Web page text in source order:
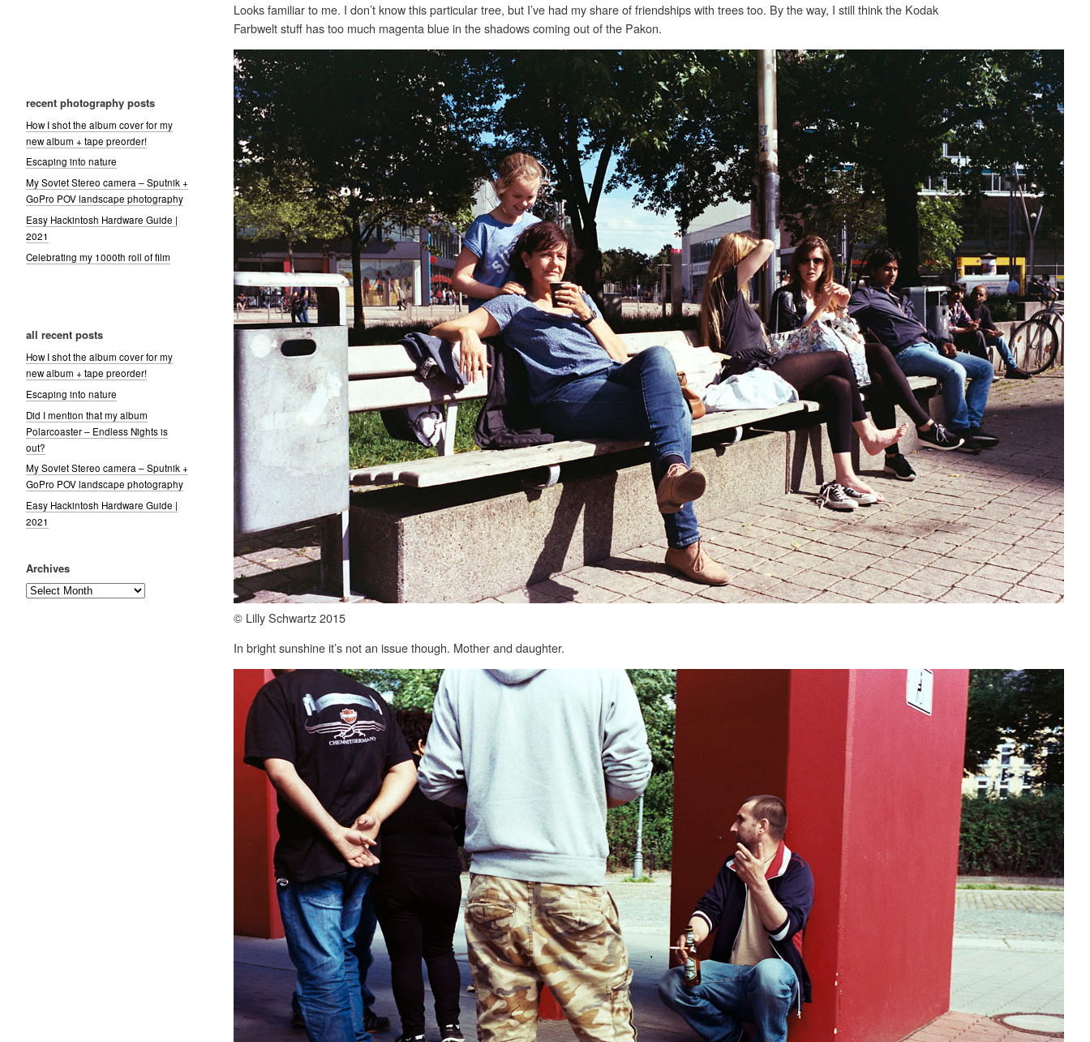
recent photography posts
How I shot the album cover for my
new album + tape preorder!
Escaping into nature
My Soviet Stereo camera – Sputnik +
GoPro POV landscape photography
Easy Hackintosh Hardware Guide |
2021
Celebrating my 1000th roll of film
all recent posts
How I shot the album cover for my
new album + tape preorder!
Escaping into nature
Did I mention that my album
Polarcoaster – Endless Nights is
out?
My Soviet Stereo camera – Sputnik +
GoPro POV landscape photography
Easy Hackintosh Hardware Guide |
2021
Archives
Archives
Looks familiar to me. I don’t know this particular tree, but I’ve had my share of friendships with trees too. By the way, I still think the Kodak
Farbwelt stuff has too much magenta blue in the shadows coming out of the Pakon.
© Lilly Schwartz 2015
In bright sunshine it’s not an issue though. Mother and daughter.